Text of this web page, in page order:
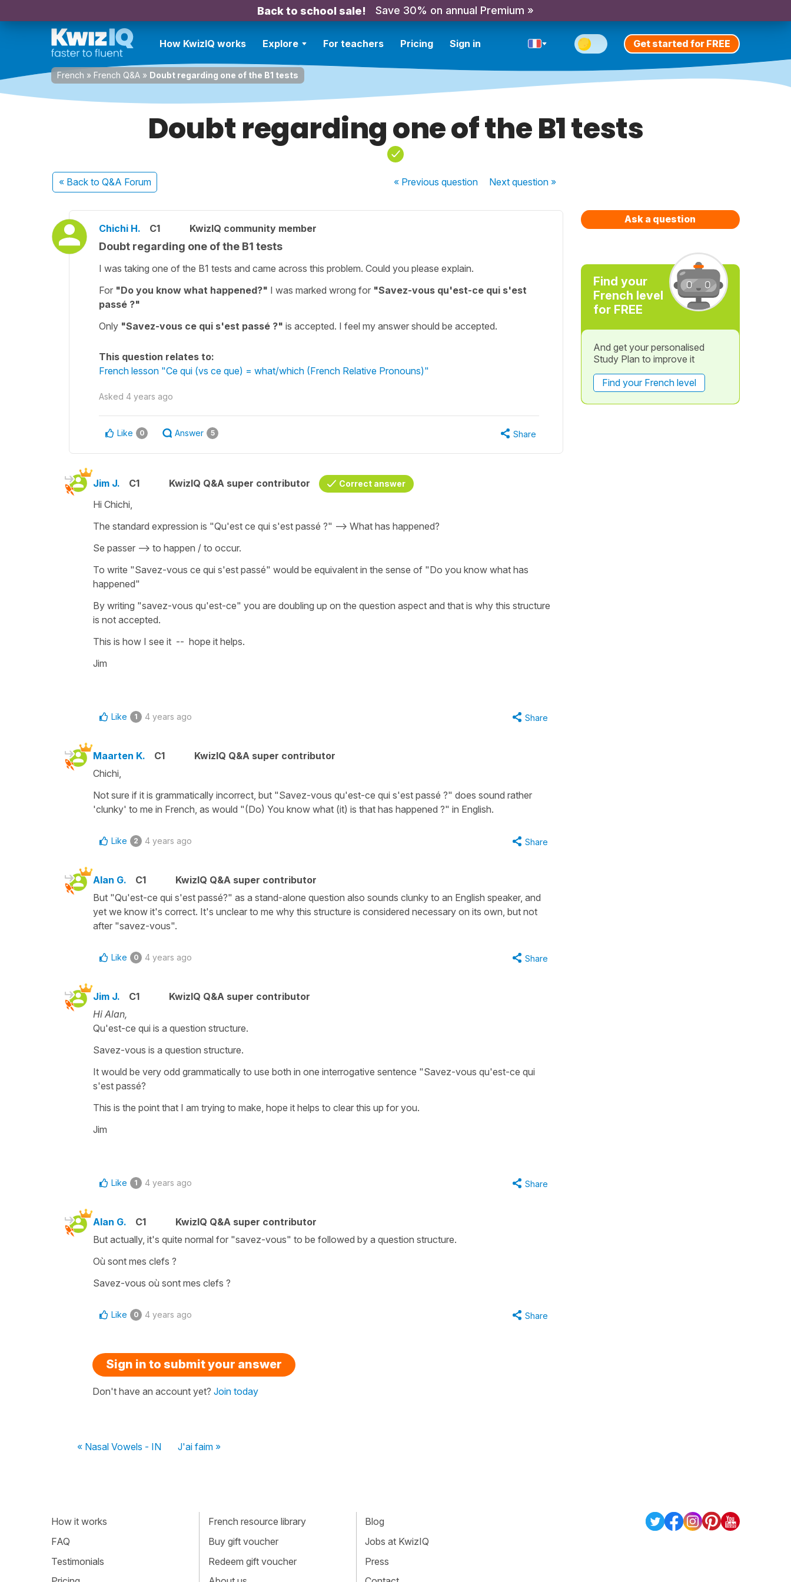
Back to school sale! Save 30% on annual Premium »
How KwizIQ works Explore For teachers Pricing Sign in Get started for FREE
French » French Q&A » Doubt regarding one of the B1 tests
Doubt regarding one of the B1 tests
« Back to Q&A Forum « Previousquestion Nextquestion »
Chichi H. C1 KwizIQ community member
Doubt regarding one of the B1 tests
I was taking one of the B1 tests and came across this problem. Could you please explain.
For "Do you know what happened?" I was marked wrong for "Savez-vous qu'est-ce qui s'est
passé ?"
Only "Savez-vous ce qui s'est passé ?" is accepted. I feel my answer should be accepted.
This question relates to:
French lesson "Ce qui (vs ce que) = what/which (French Relative Pronouns)"
Asked 4 years ago
Like 0 Answer 5 Share
Jim J. C1 KwizIQ Q&A super contributor Correct answer
Hi Chichi,
The standard expression is "Qu'est ce qui s'est passé ?" --> What has happened?
Se passer --> to happen / to occur.
To write "Savez-vous ce qui s'est passé" would be equivalent in the sense of "Do you know what has
happened"
By writing "savez-vous qu'est-ce" you are doubling up on the question aspect and that is why this structure
is not accepted.
This is how I see it -- hope it helps.
Jim
Like 1 4 years ago Share
Maarten K. C1
KwizIQ Q&A super contributor
Chichi,
Not sure if it is grammatically incorrect, but "Savez-vous qu'est-ce qui s'est passé ?" does sound rather
'clunky' to me in French, as would "(Do) You know what (it) is that has happened ?" in English.
Like 2 4 years ago Share
Alan G. C1
KwizIQ Q&A super contributor
But "Qu'est-ce qui s'est passé?" as a stand-alone question also sounds clunky to an English speaker, and
yet we know it's correct. It's unclear to me why this structure is considered necessary on its own, but not
after "savez-vous".
Like 0 4 years ago Share
Jim J. C1
KwizIQ Q&A super contributor
Hi Alan,
Qu'est-ce qui is a question structure.
Savez-vous is a question structure.
It would be very odd grammatically to use both in one interrogative sentence "Savez-vous qu'est-ce qui
s'est passé?
This is the point that I am trying to make, hope it helps to clear this up for you.
Jim
Like 1 4 years ago Share
Alan G. C1
KwizIQ Q&A super contributor
But actually, it's quite normal for "savez-vous" to be followed by a question structure.
Où sont mes clefs ?
Savez-vous où sont mes clefs ?
Like 0 4 years ago Share
Sign in to submit your answer
Don't have an account yet? Join today
« Nasal Vowels - IN J'ai faim »
Ask a question
Find your
French level
for FREE
And get your personalised
Study Plan to improve it
Find your French level
How it works
FAQ
Testimonials
French resource library
Buy gift voucher
Redeem gift voucher
Blog
Jobs at KwizIQ
Press